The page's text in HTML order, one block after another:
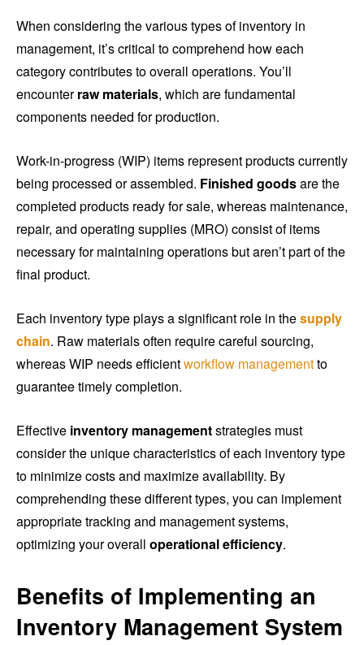
When considering the various types of inventory in
management, it’s critical to comprehend how each
category contributes to overall operations. You’ll
encounterraw materials, which are fundamental
components needed for production.
Work-in-progress (WIP) items represent products currently
being processed or assembled. Finished goodsare the
completed products ready for sale, whereas maintenance,
repair, and operating supplies (MRO) consist of items
necessary for maintaining operations but aren’t part of the
final product.
Each inventory type plays a significant role in thesupply
chain. Raw materials often require careful sourcing,
whereas WIP needs efficientworkflow managementto
guarantee timely completion.
Effective inventory managementstrategies must
consider the unique characteristics of each inventory type
to minimize costs and maximize availability. By
comprehending these different types, you can implement
appropriate tracking and management systems,
optimizing your overall operational efficiency.
Benefits of Implementing an
Inventory Management System